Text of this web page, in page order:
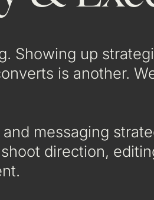
Showing up
is another.
messaging
direction,